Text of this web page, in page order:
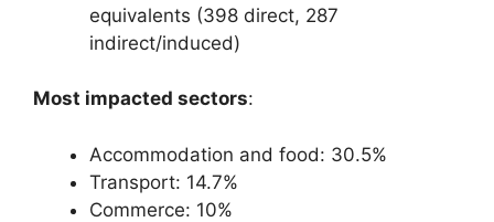
equivalents (398 direct, 287
indirect/induced)
Most impacted sectors:
Accommodation and food: 30.5%
Transport: 14.7%
Commerce: 10%